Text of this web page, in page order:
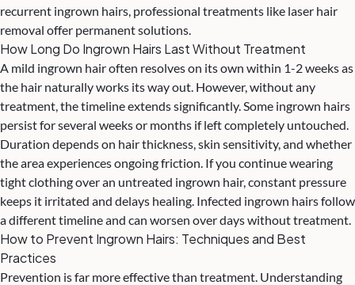
recurrent ingrown hairs, professional treatments like laser hair
removal offer permanent solutions.
How Long Do Ingrown Hairs Last Without Treatment
A mild ingrown hair often resolves on its own within 1-2 weeks as
the hair naturally works its way out. However, without any
treatment, the timeline extends significantly. Some ingrown hairs
persist for several weeks or months if left completely untouched.
Duration depends on hair thickness, skin sensitivity, and whether
the area experiences ongoing friction. If you continue wearing
tight clothing over an untreated ingrown hair, constant pressure
keeps it irritated and delays healing. Infected ingrown hairs follow
a different timeline and can worsen over days without treatment.
How to Prevent Ingrown Hairs: Techniques and Best
Practices
Prevention is far more effective than treatment. Understanding